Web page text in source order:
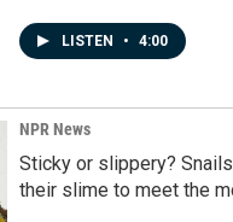
LISTEN • 4:00
NPR News
Sticky or slippery?
their slime to meet the